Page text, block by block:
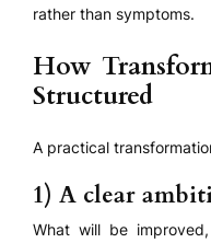
rather than symptoms.
How
Structured
A practical
1) A clear
What will be